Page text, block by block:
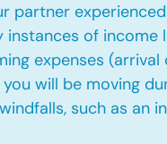
partner
instances of income
expenses
will be moving
such as an